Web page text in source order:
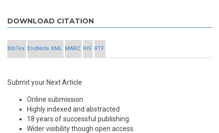
DOWNLOAD CITATION
BibTex EndNote XML MARC RIS RTF
Submit your Next Article
Online submission
Highly indexed and abstracted
18 years of successful publishing
Wider visibility though open access